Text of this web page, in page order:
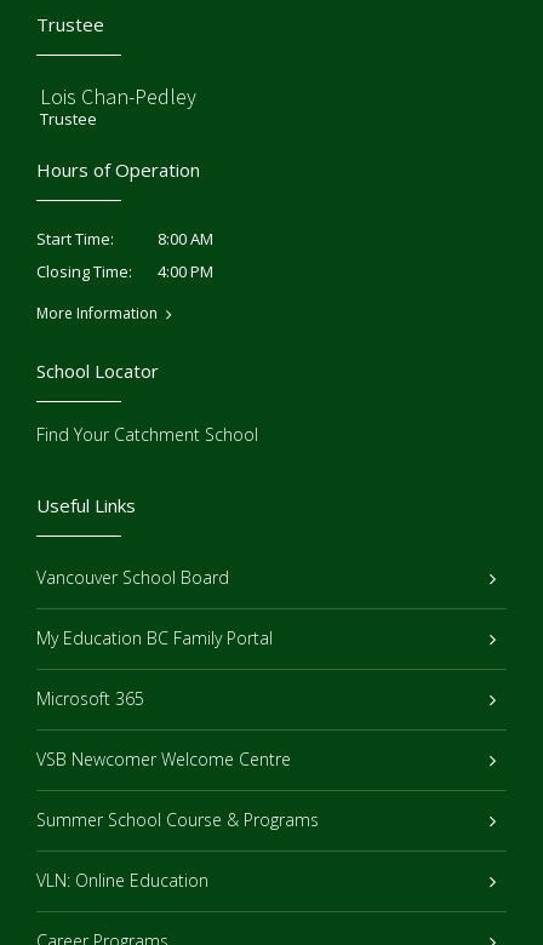
Trustee
Lois Chan-Pedley
Trustee
Hours of Operation
Start Time:
8:00 AM
Closing Time:
4:00 PM
More Information
Useful Links
Vancouver School Board
My Education BC Family Portal
Microsoft 365
VSB Newcomer Welcome Centre
Summer School Course & Programs
VLN: Online Education
School Locator
Find Your Catchment School